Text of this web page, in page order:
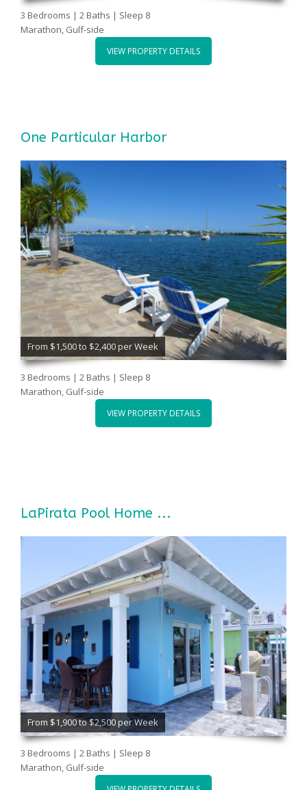
3 Bedrooms | 2 Baths | Sleep 8
Marathon, Gulf-side
VIEW PROPERTY DETAILS
One Particular Harbor
From $1,500 to $2,400 per Week
3 Bedrooms | 2 Baths | Sleep 8
Marathon, Gulf-side
VIEW PROPERTY DETAILS
LaPirata Pool Home ...
From $1,900 to $2,500 per Week
3 Bedrooms | 2 Baths | Sleep 8
Marathon, Gulf-side